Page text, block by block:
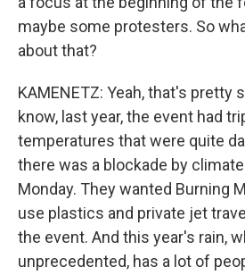
maybe some protesters. So
about that?
KAMENETZ: Yeah, that's pretty
know, last year, the event had
temperatures that were quite
there was a blockade by
Monday. They wanted Burning
use plastics and private jet
the event. And this year's rain,
unprecedented, has a lot of